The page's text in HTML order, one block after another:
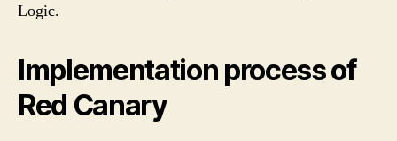
Logic.
Implementation process of
Red Canary